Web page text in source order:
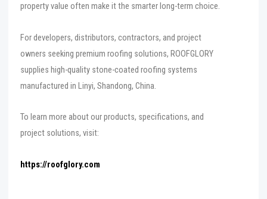
property value often make it the smarter long-term choice.
For developers, distributors, contractors, and project
owners seeking premium roofing solutions, ROOFGLORY
supplies high-quality stone-coated roofing systems
manufactured in Linyi, Shandong, China.
To learn more about our products, specifications, and
project solutions, visit:
https://roofglory.com